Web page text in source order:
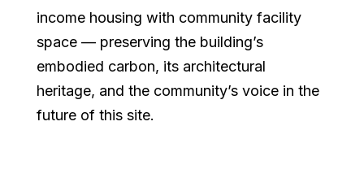
income housing with community facility
space — preserving the building’s
embodied carbon, its architectural
heritage, and the community’s voice in the
future of this site.